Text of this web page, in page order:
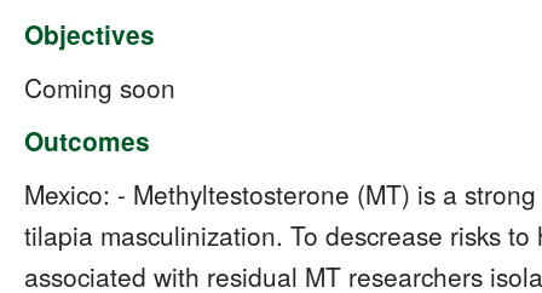
Objectives
Coming soon
Outcomes
Mexico: - Methyltestosterone (MT) is a
tilapia masculinization. To descrease risks
associated with residual MT researchers